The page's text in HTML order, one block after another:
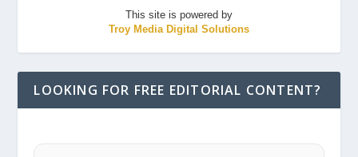
This site is powered by
Troy Media Digital Solutions
LOOKING FOR FREE EDITORIAL CONTENT?